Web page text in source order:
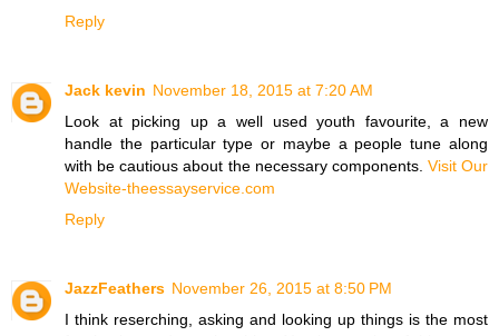
Reply
Jack kevin November 18, 2015 at 7:20 AM
Look at picking up a well used youth favourite, a new
handle the particular type or maybe a people tune along
with be cautious about the necessary components. Visit Our
Website-theessayservice.com
Reply
JazzFeathers November 26, 2015 at 8:50 PM
I think reserching, asking and looking up things is the most